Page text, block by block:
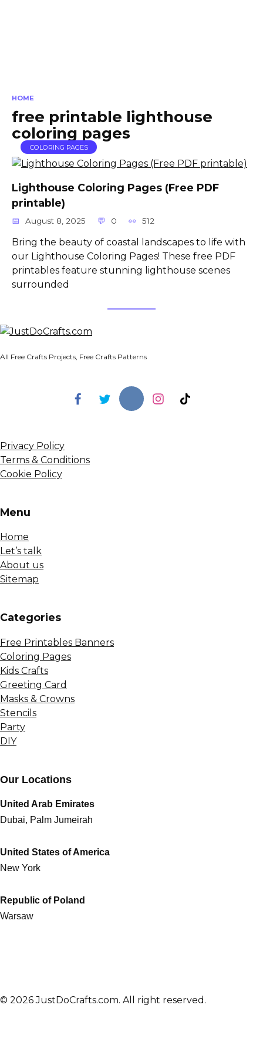
HOME
free printable lighthouse
coloring pages
COLORING PAGES
Lighthouse Coloring Pages (Free PDF
printable)
August 8, 2025 0 512
Bring the beauty of coastal landscapes to life with
our Lighthouse Coloring Pages! These free PDF
printables feature stunning lighthouse scenes
surrounded
All Free Crafts Projects, Free Crafts Patterns
Privacy Policy
Terms & Conditions
Cookie Policy
Menu
Home
Let’s talk
About us
Sitemap
Сategories
Free Printables Banners
Coloring Pages
Kids Crafts
Greeting Card
Masks & Crowns
Stencils
Party
DIY
Our Locations
United Arab Emirates
Dubai, Palm Jumeirah
United States of America
New York
Republic of Poland
Warsaw
© 2026 JustDoCrafts.com. All right reserved.